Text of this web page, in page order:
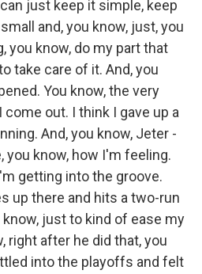
just keep it simple, keep
and, you know, just, you
you know, do my part that
take care of it. And, you
You know, the very
out. I think I gave up a
And, you know, Jeter -
you know, how I'm feeling.
getting into the groove.
up there and hits a two-run
know, just to kind of ease my
right after he did that, you
into the playoffs and felt